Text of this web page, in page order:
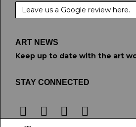
Leave us a Google review here.
ART NEWS
Keep up to date with the art
STAY CONNECTED